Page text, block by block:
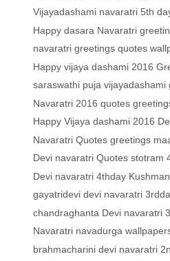
Vijayadashami navaratri 5th
Happy dasara Navaratri
navaratri greetings quotes
Happy vijaya dashami 2016
saraswathi puja vijayadashami
Navaratri 2016 quotes
Happy Vijaya dashami 2016
Navaratri Quotes greetings
Devi navaratri Quotes stotram
Devi navaratri 4thday
gayatridevi devi navaratri
chandraghanta Devi navaratri
Navaratri navadurga
brahmacharini devi navaratri